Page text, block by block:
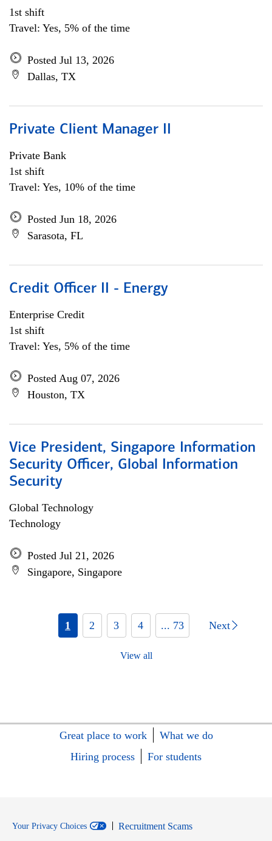
1st shift
Travel: Yes, 5% of the time
Posted Jul 13, 2026
Dallas, TX
Private Client Manager II
Private Bank
1st shift
Travel: Yes, 10% of the time
Posted Jun 18, 2026
Sarasota, FL
Credit Officer II - Energy
Enterprise Credit
1st shift
Travel: Yes, 5% of the time
Posted Aug 07, 2026
Houston, TX
Vice President, Singapore Information
Security Officer, Global Information
Security
Global Technology
Technology
Posted Jul 21, 2026
Singapore, Singapore
1 2 3 4 ... 73 Next
View all
Great place to work
What we do
Hiring process
For students
Your Privacy Choices
Recruitment Scams